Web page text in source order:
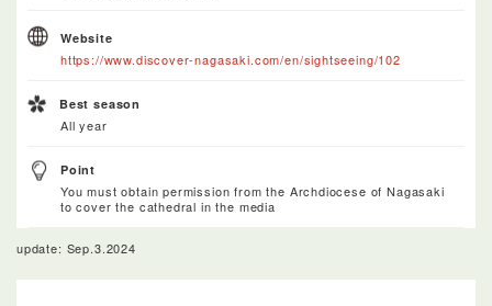
Website
https://www.discover-nagasaki.com/en/sightseeing/102
Best season
All year
Point
You must obtain permission from the Archdiocese of Nagasaki
to cover the cathedral in the media
update: Sep.3.2024